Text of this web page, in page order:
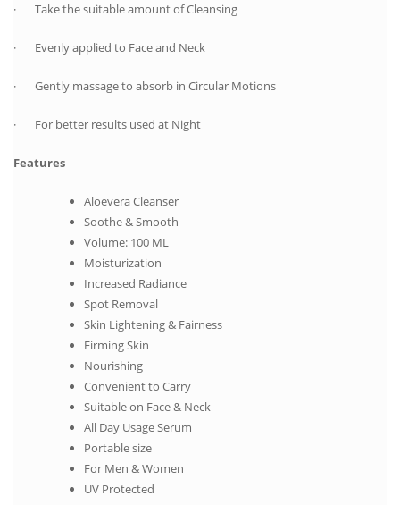
· Take the suitable amount of Cleansing
· Evenly applied to Face and Neck
· Gently massage to absorb in Circular Motions
· For better results used at Night
Features
Aloevera Cleanser
Soothe & Smooth
Volume: 100 ML
Moisturization
Increased Radiance
Spot Removal
Skin Lightening & Fairness
Firming Skin
Nourishing
Convenient to Carry
Suitable on Face & Neck
All Day Usage Serum
Portable size
For Men & Women
UV Protected